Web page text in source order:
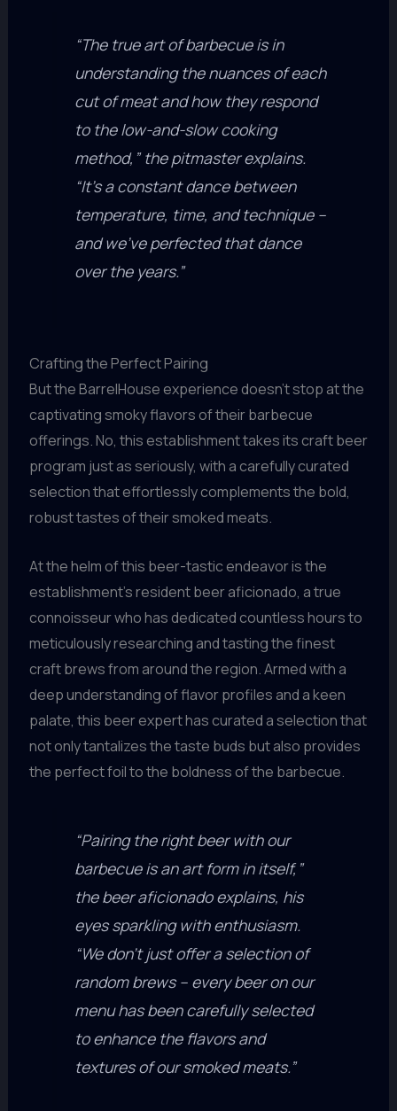
“The true art of barbecue is in
understanding the nuances of each
cut of meat and how they respond
to the low-and-slow cooking
method,” the pitmaster explains.
“It’s a constant dance between
temperature, time, and technique –
and we’ve perfected that dance
over the years.”
Crafting the Perfect Pairing
But the BarrelHouse experience doesn’t stop at the
captivating smoky flavors of their barbecue
offerings. No, this establishment takes its craft beer
program just as seriously, with a carefully curated
selection that effortlessly complements the bold,
robust tastes of their smoked meats.
At the helm of this beer-tastic endeavor is the
establishment’s resident beer aficionado, a true
connoisseur who has dedicated countless hours to
meticulously researching and tasting the finest
craft brews from around the region. Armed with a
deep understanding of flavor profiles and a keen
palate, this beer expert has curated a selection that
not only tantalizes the taste buds but also provides
the perfect foil to the boldness of the barbecue.
“Pairing the right beer with our
barbecue is an art form in itself,”
the beer aficionado explains, his
eyes sparkling with enthusiasm.
“We don’t just offer a selection of
random brews – every beer on our
menu has been carefully selected
to enhance the flavors and
textures of our smoked meats.”